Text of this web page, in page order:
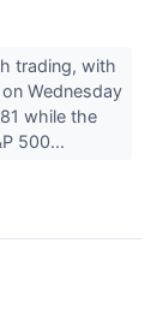
trading, with
Wednesday
while the
500...